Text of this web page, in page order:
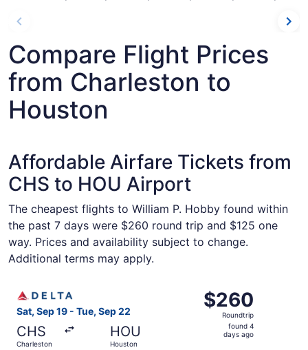
Compare Flight Prices
from Charleston to
Houston
Affordable Airfare Tickets from
CHS to HOU Airport
The cheapest flights to William P. Hobby found within
the past 7 days were $260 round trip and $125 one
way. Prices and availability subject to change.
Additional terms may apply.
Sat, Sep 19 - Tue, Sep 22
CHS
Charleston
HOU
Houston
$260
Roundtrip,
found
$260
Roundtrip
found 4
days ago